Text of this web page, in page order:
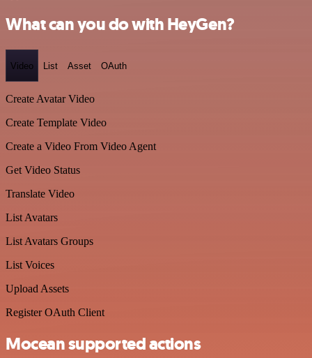
What can you do with HeyGen?
Video List Asset OAuth
Create Avatar Video
Create Template Video
Create a Video From Video Agent
Get Video Status
Translate Video
List Avatars
List Avatars Groups
List Voices
Upload Assets
Register OAuth Client
Mocean supported actions